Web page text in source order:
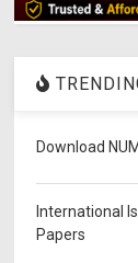
Download
International
Papers